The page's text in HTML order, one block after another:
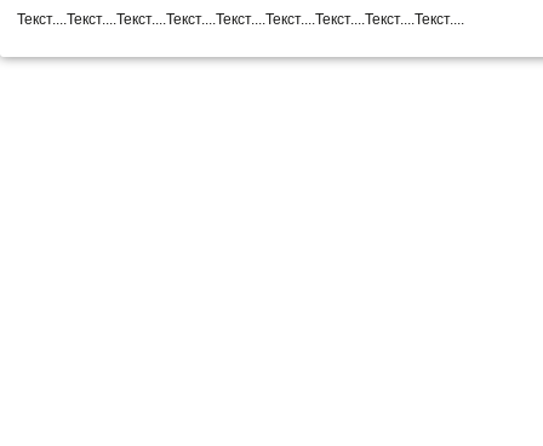
Текст....Текст....Текст....Текст....Текст....Текст....Текст....Текст....Текст....